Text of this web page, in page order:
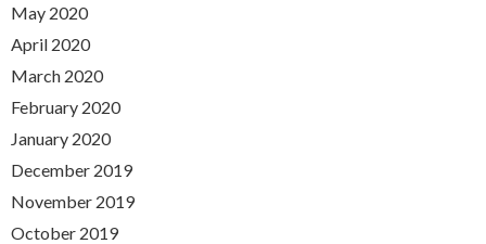
May 2020
April 2020
March 2020
February 2020
January 2020
December 2019
November 2019
October 2019